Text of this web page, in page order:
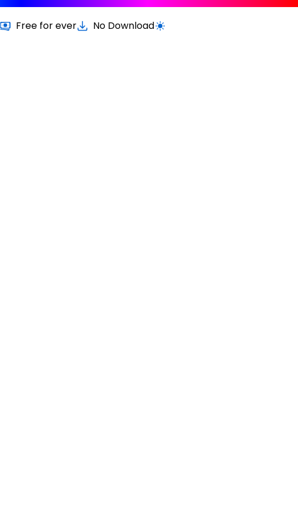
Free for ever No DownloadSwitch to light / dark version